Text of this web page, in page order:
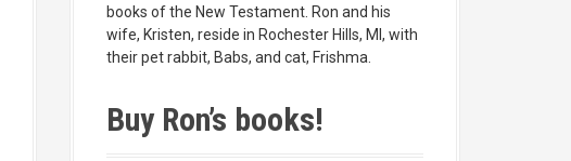
books of the New Testament. Ron and his
wife, Kristen, reside in Rochester Hills, MI, with
their pet rabbit, Babs, and cat, Frishma.
Buy Ron’s books!